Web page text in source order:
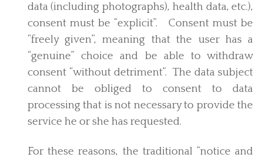
data (including photographs), health data, etc.),
consent must be “explicit”. Consent must be
“freely given”, meaning that the user has a
“genuine” choice and be able to withdraw
consent “without detriment”. The data subject
cannot be obliged to consent to data
processing that is not necessary to provide the
service he or she has requested.
For these reasons, the traditional “notice and